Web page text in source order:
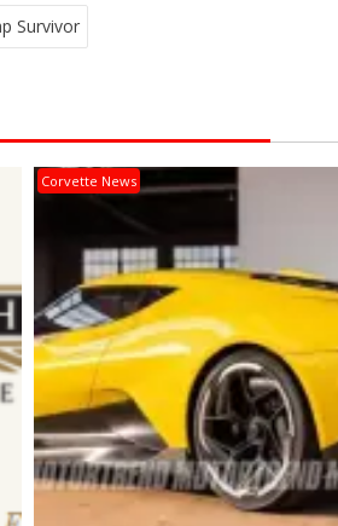
Survivor
Corvette News